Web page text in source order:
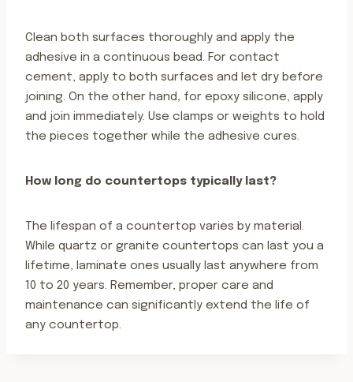
Clean both surfaces thoroughly and apply the
adhesive in a continuous bead. For contact
cement, apply to both surfaces and let dry before
joining. On the other hand, for epoxy silicone, apply
and join immediately. Use clamps or weights to hold
the pieces together while the adhesive cures.
How long do countertops typically last?
The lifespan of a countertop varies by material.
While quartz or granite countertops can last you a
lifetime, laminate ones usually last anywhere from
10 to 20 years. Remember, proper care and
maintenance can significantly extend the life of
any countertop.